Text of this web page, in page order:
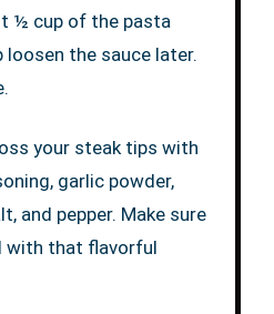
½ cup of the pasta
the sauce later.
your steak tips with
garlic powder,
and pepper. Make sure
with that flavorful